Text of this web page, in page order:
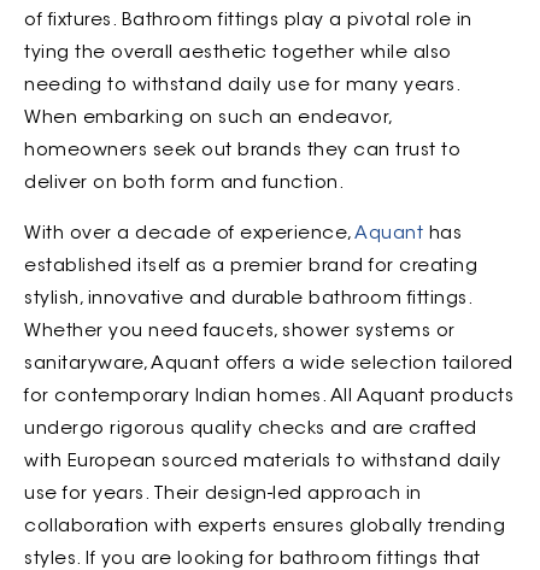
of fixtures. Bathroom fittings play a pivotal role in
tying the overall aesthetic together while also
needing to withstand daily use for many years.
When embarking on such an endeavor,
homeowners seek out brands they can trust to
deliver on both form and function.
With over a decade of experience, Aquant has
established itself as a premier brand for creating
stylish, innovative and durable bathroom fittings.
Whether you need faucets, shower systems or
sanitaryware, Aquant offers a wide selection tailored
for contemporary Indian homes. All Aquant products
undergo rigorous quality checks and are crafted
with European sourced materials to withstand daily
use for years. Their design-led approach in
collaboration with experts ensures globally trending
styles. If you are looking for bathroom fittings that